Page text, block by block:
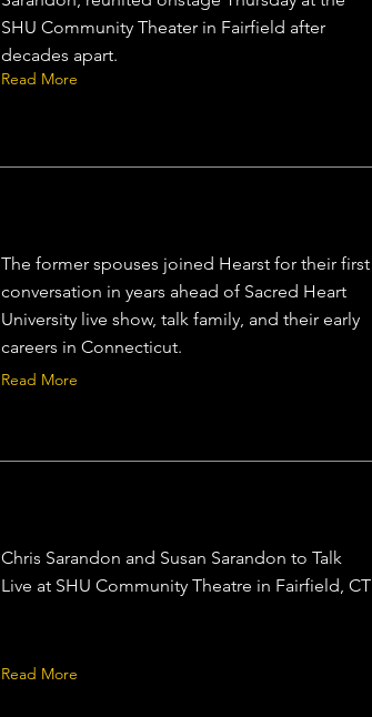
SHU Community Theater in Fairfield after
decades apart.
Read More
The former spouses joined Hearst for their first
conversation in years ahead of Sacred Heart
University live show, talk family, and their early
careers in Connecticut.
Read More
Chris Sarandon and Susan Sarandon to Talk
Live at SHU Community Theatre in Fairfield, CT
Read More